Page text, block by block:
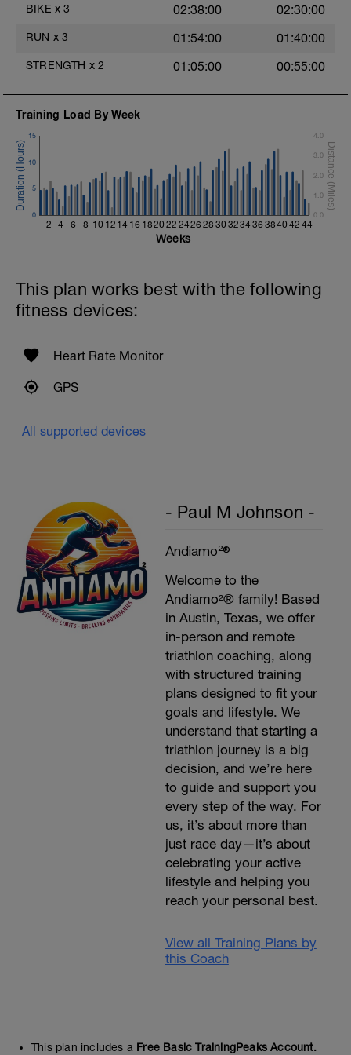
Main Set - 200m Z3
Swim Front Crawl
interval with sprint speed.
1 X 100m
1 X 200m
Swim Backstroke with a pull buoy.
Review Backstroke video
BIKE x 3 02:38:00 02:30:00
RUN x 3 01:54:00 01:40:00
STRENGTH x 2 01:05:00 00:55:00
Training Load By Week
2 4 6 8 10 12 14 16 1820 22 2426 28 30 3234 36 3840 42 44
0
5
10
15
0.0
1.0
2.0
3.0
4.0
Weeks
This plan works best with the following
fitness devices:
Heart Rate Monitor
GPS
All supported devices
- Paul M Johnson -
Andiamo²®
Welcome to the
Andiamo²® family! Based
in Austin, Texas, we offer
in-person and remote
triathlon coaching, along
with structured training
plans designed to fit your
goals and lifestyle. We
understand that starting a
triathlon journey is a big
decision, and we’re here
to guide and support you
every step of the way. For
us, it’s about more than
just race day—it’s about
celebrating your active
lifestyle and helping you
reach your personal best.
View all Training Plans by
this Coach
This plan includes a Free Basic TrainingPeaks Account.